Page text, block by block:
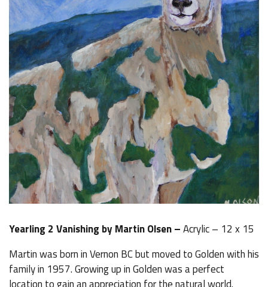
Yearling 2 Vanishing by Martin Olsen –Acrylic – 12 x 15
Martin was born in Vernon BC but moved to Golden with his
family in 1957. Growing up in Golden was a perfect
location to gain an appreciation for the natural world.